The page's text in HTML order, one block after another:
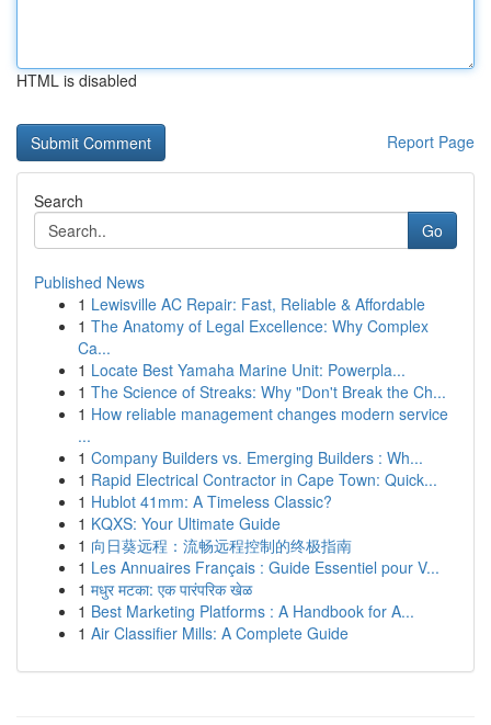
HTML is disabled
Report Page
Search
Go
Published News
1 Lewisville AC Repair: Fast, Reliable & Affordable
1 The Anatomy of Legal Excellence: Why Complex
Ca...
1 Locate Best Yamaha Marine Unit: Powerpla...
1 The Science of Streaks: Why "Don't Break the Ch...
1 How reliable management changes modern service
...
1 Company Builders vs. Emerging Builders : Wh...
1 Rapid Electrical Contractor in Cape Town: Quick...
1 Hublot 41mm: A Timeless Classic?
1 KQXS: Your Ultimate Guide
1 向日葵远程：流畅远程控制的终极指南
1 Les Annuaires Français : Guide Essentiel pour V...
1 मधुर मटका: एक पारंपरिक खेळ
1 Best Marketing Platforms : A Handbook for A...
1 Air Classifier Mills: A Complete Guide